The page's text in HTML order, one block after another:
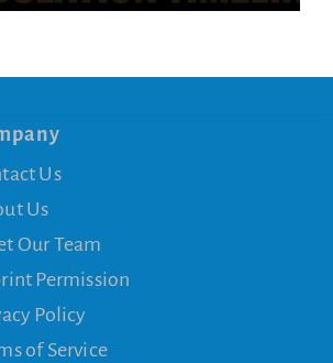
Us
Us
Our Team
Permission
Policy
of Service